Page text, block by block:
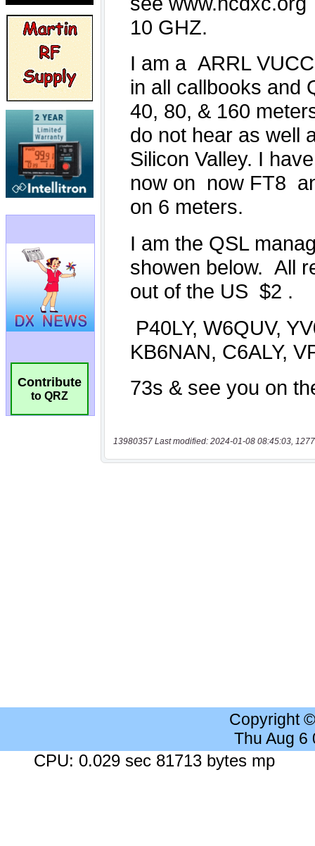
Contribute
to QRZ
13980357 Last modified: 2024-01-08 08:45:03,
Copyright
Thu Aug 6
CPU: 0.029 sec 81713 bytes mp